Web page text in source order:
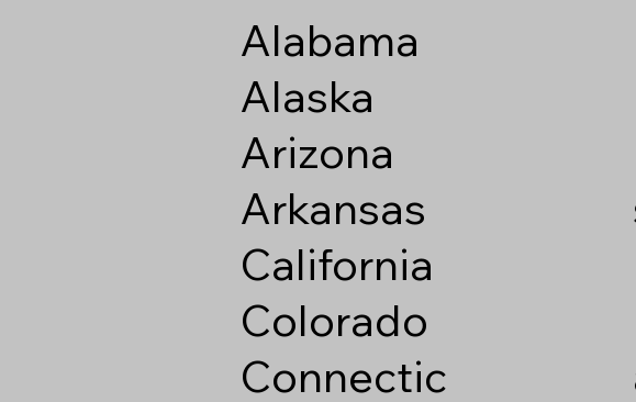
Alabama
Alaska
Arizona
Arkansas
California
Colorado
Connectic